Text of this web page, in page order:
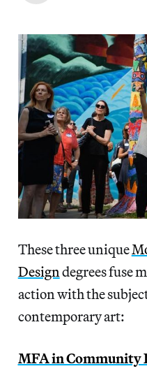
These three unique
Designdegrees fuse
action with the
contemporary art:
MFA in Community